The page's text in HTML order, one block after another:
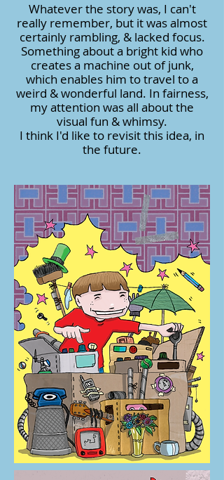
Whatever the story was, I can't
really remember, but it was almost
certainly rambling, & lacked focus.
Something about a bright kid who
creates a machine out of junk,
which enables him to travel to a
weird & wonderful land. In fairness,
my attention was all about the
visual fun & whimsy.
I think I'd like to revisit this idea, in
the future.